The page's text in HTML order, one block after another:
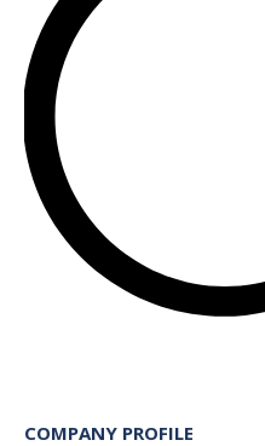
COMPANY PROFILE